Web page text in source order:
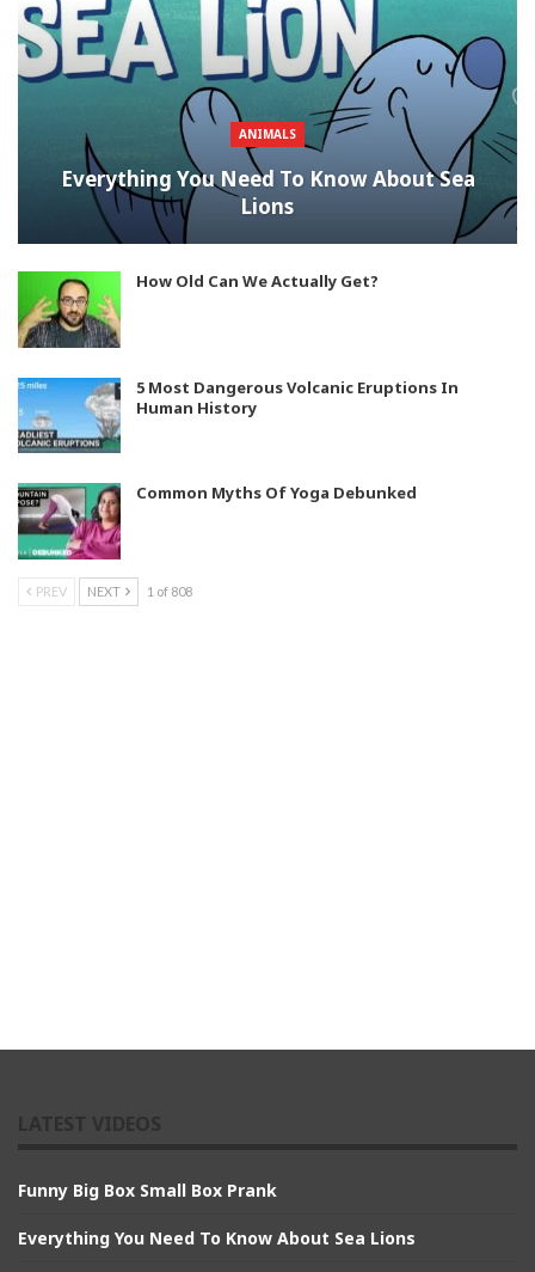
ANIMALS
Everything You Need To Know About Sea
Lions
How Old Can We Actually Get?
5 Most Dangerous Volcanic Eruptions In
Human History
Common Myths Of Yoga Debunked
PREV NEXT 1 of 808
Funny Big Box Small Box Prank
Everything You Need To Know About Sea Lions